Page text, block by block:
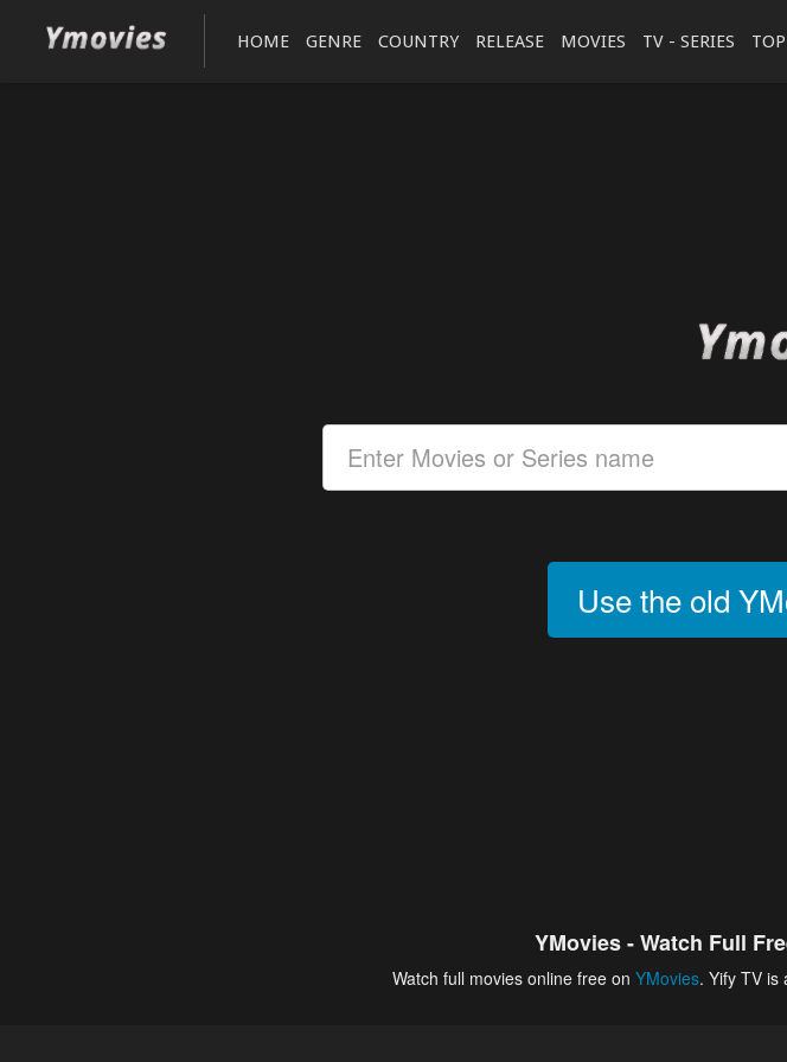
HOME GENRE COUNTRY RELEASE MOVIES TV - SERIES
Use the old
YMovies - Watch Full
Watch full movies online free on YMovies. Yify TV is